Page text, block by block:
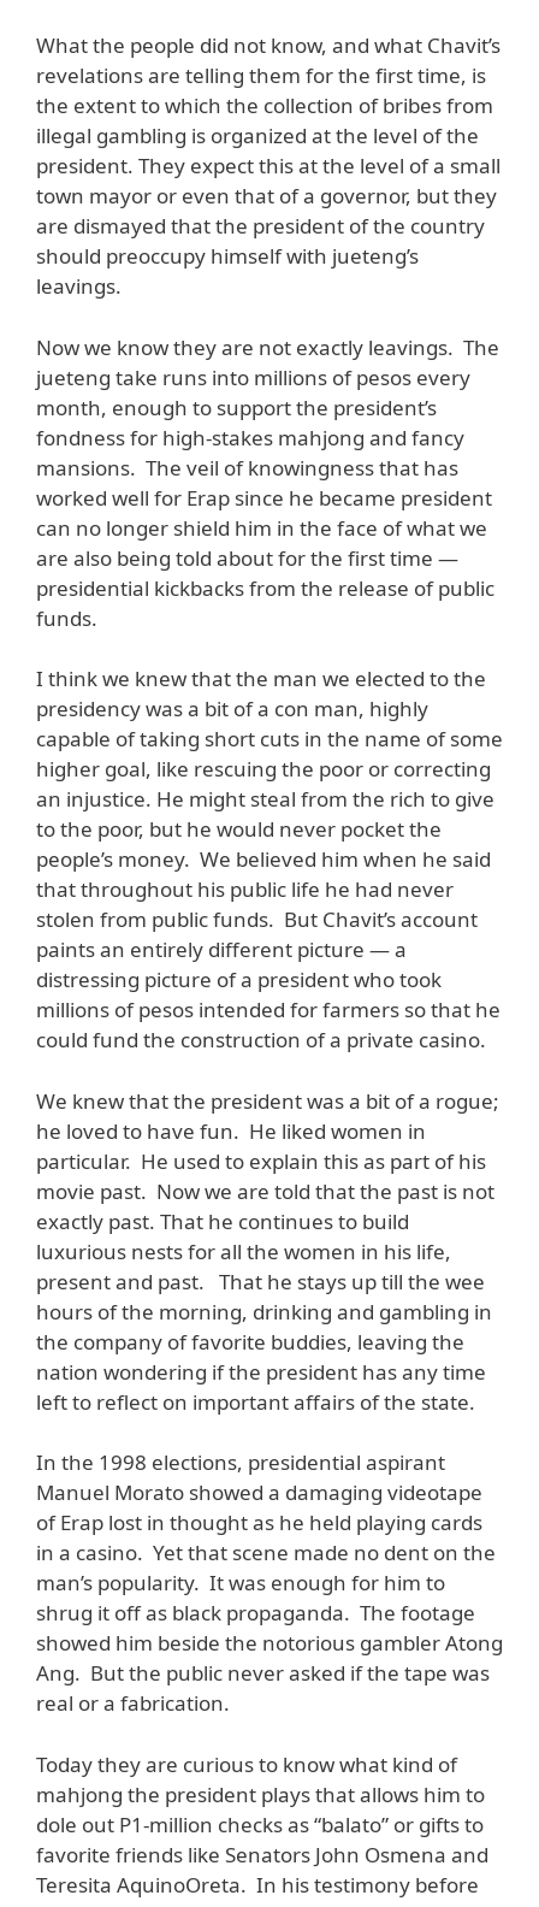
What the people did not know, and what Chavit’s
revelations are telling them for the first time, is
the extent to which the collection of bribes from
illegal gambling is organized at the level of the
president. They expect this at the level of a small
town mayor or even that of a governor, but they
are dismayed that the president of the country
should preoccupy himself with jueteng’s
leavings.
Now we know they are not exactly leavings. The
jueteng take runs into millions of pesos every
month, enough to support the president’s
fondness for high-stakes mahjong and fancy
mansions. The veil of knowingness that has
worked well for Erap since he became president
can no longer shield him in the face of what we
are also being told about for the first time —
presidential kickbacks from the release of public
funds.
I think we knew that the man we elected to the
presidency was a bit of a con man, highly
capable of taking short cuts in the name of some
higher goal, like rescuing the poor or correcting
an injustice. He might steal from the rich to give
to the poor, but he would never pocket the
people’s money. We believed him when he said
that throughout his public life he had never
stolen from public funds. But Chavit’s account
paints an entirely different picture — a
distressing picture of a president who took
millions of pesos intended for farmers so that he
could fund the construction of a private casino.
We knew that the president was a bit of a rogue;
he loved to have fun. He liked women in
particular. He used to explain this as part of his
movie past. Now we are told that the past is not
exactly past. That he continues to build
luxurious nests for all the women in his life,
present and past. That he stays up till the wee
hours of the morning, drinking and gambling in
the company of favorite buddies, leaving the
nation wondering if the president has any time
left to reflect on important affairs of the state.
In the 1998 elections, presidential aspirant
Manuel Morato showed a damaging videotape
of Erap lost in thought as he held playing cards
in a casino. Yet that scene made no dent on the
man’s popularity. It was enough for him to
shrug it off as black propaganda. The footage
showed him beside the notorious gambler Atong
Ang. But the public never asked if the tape was
real or a fabrication.
Today they are curious to know what kind of
mahjong the president plays that allows him to
dole out P1-million checks as “balato” or gifts to
favorite friends like Senators John Osmena and
Teresita AquinoOreta. In his testimony before